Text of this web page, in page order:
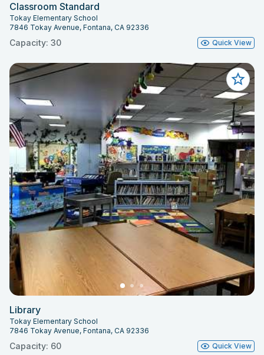
Classroom Standard
Tokay Elementary School
7846 Tokay Avenue, Fontana, CA 92336
Capacity: 30 Quick View
Library
Tokay Elementary School
7846 Tokay Avenue, Fontana, CA 92336
Capacity: 60 Quick View